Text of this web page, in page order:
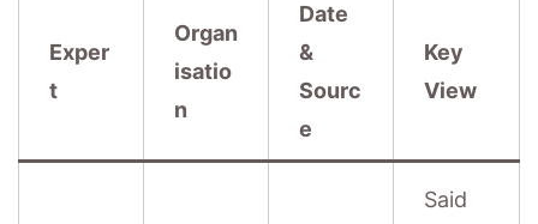
Exper
t
Organ
isatio
n
Date
&
Sourc
e
Key
View
Said